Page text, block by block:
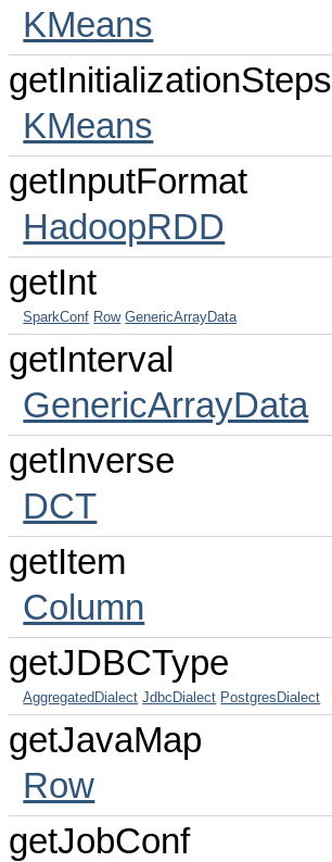
KMeans
getInitializationSteps
KMeans
getInputFormat
HadoopRDD
getInt
SparkConf Row GenericArrayData
getInterval
GenericArrayData
getInverse
DCT
getItem
Column
getJDBCType
AggregatedDialect JdbcDialect PostgresDialect
getJavaMap
Row
getJobConf